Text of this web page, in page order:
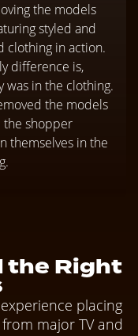
the models
styled and
clothing in action.
difference is,
was in the clothing.
the models
the shopper
themselves in the
the Right
placing
major TV and